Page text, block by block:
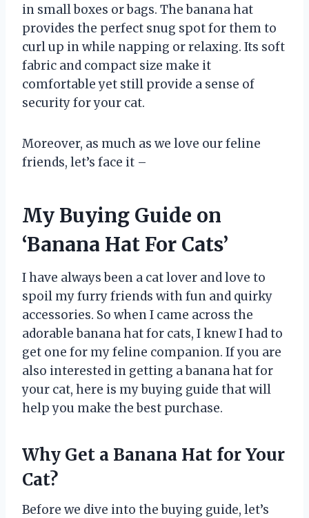
in small boxes or bags. The banana hat
provides the perfect snug spot for them to
curl up in while napping or relaxing. Its soft
fabric and compact size make it
comfortable yet still provide a sense of
security for your cat.
Moreover, as much as we love our feline
friends, let’s face it –
My Buying Guide on
‘Banana Hat For Cats’
I have always been a cat lover and love to
spoil my furry friends with fun and quirky
accessories. So when I came across the
adorable banana hat for cats, I knew I had to
get one for my feline companion. If you are
also interested in getting a banana hat for
your cat, here is my buying guide that will
help you make the best purchase.
Why Get a Banana Hat for Your
Cat?
Before we dive into the buying guide, let’s